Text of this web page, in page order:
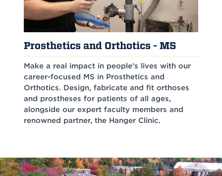
Prosthetics and Orthotics - MS
Make a real impact in people's lives with our
career-focused MS in Prosthetics and
Orthotics. Design, fabricate and fit orthoses
and prostheses for patients of all ages,
alongside our expert faculty members and
renowned partner, the Hanger Clinic.